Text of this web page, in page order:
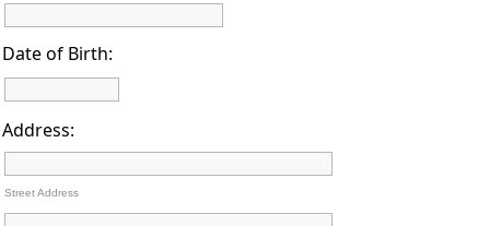
Date of Birth:
Address:
Street Address